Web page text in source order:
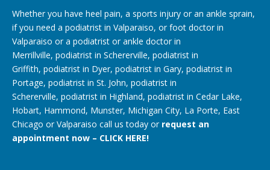
Whether you have heel pain, a sports injury or an ankle sprain,
if you need a podiatrist in Valparaiso, orfoot doctor in
Valparaiso or a podiatrist orankle doctorin
Merrillville, podiatrist in Schererville, podiatrist in
Griffith, podiatrist in Dyer, podiatrist in Gary, podiatrist in
Portage, podiatrist in St. John, podiatrist in
Schererville, podiatrist in Highland, podiatrist in Cedar Lake,
Hobart, Hammond, Munster, Michigan City, La Porte, East
Chicago or Valparaiso call us today or request an
appointment now – CLICK HERE!